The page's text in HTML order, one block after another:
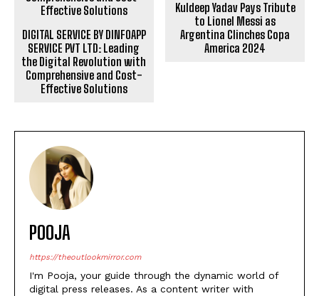
DIGITAL SERVICE BY DINFOAPP
SERVICE PVT LTD: Leading
the Digital Revolution with
Comprehensive and Cost-
Effective Solutions
Kuldeep Yadav Pays Tribute
to Lionel Messi as
Argentina Clinches Copa
America 2024
POOJA
https://theoutlookmirror.com
I'm Pooja, your guide through the dynamic world of
digital press releases. As a content writer with